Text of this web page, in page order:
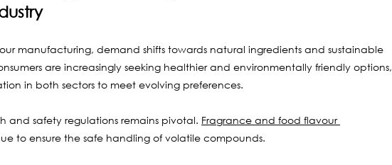
manufacturing, demand shifts towards natural ingredients and sustainable
are increasingly seeking healthier and environmentally friendly options,
in both sectors to meet evolving preferences.
and safety regulations remains pivotal. Fragrance and food flavour
to ensure the safe handling of volatile compounds.